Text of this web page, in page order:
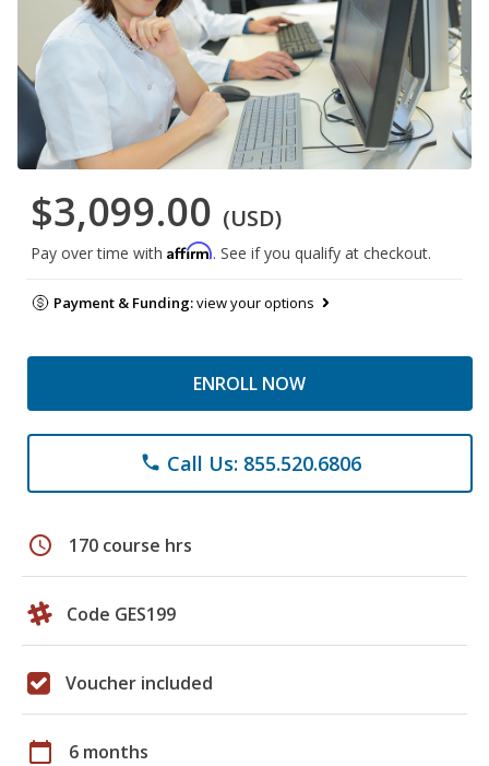
$3,099.00 (USD)
Pay over time with Affirm. See if you qualify at checkout.
Payment & Funding:view your options
ENROLL NOW
phone Call Us: 855.520.6806
schedule 170 course hrs
Code GES199
Voucher included
calendar_today 6 months